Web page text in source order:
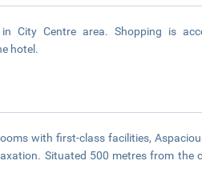
City Centre area. Shopping is
hotel.
with first-class facilities,
Situated 500 metres from the